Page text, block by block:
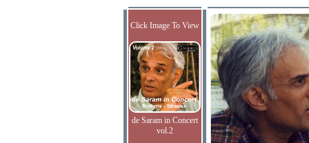
Click Image To View
de Saram in Concert
vol.2